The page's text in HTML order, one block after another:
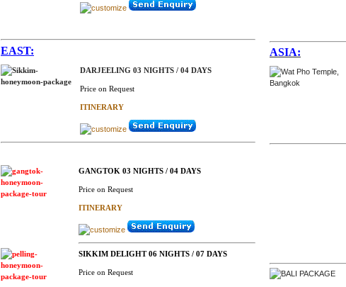
EAST:
DARJEELING 03 NIGHTS / 04 DAYS
Price on Request
ITINERARY
GANGTOK 03 NIGHTS / 04 DAYS
Price on Request
ITINERARY
SIKKIM DELIGHT 06 NIGHTS / 07 DAYS
Price on Request
ASIA: